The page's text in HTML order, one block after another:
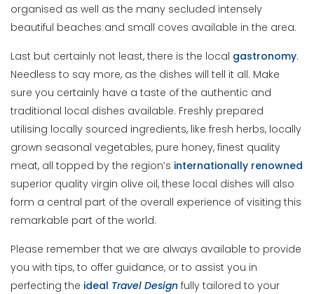
organised as well as the many secluded intensely
beautiful beaches and small coves available in the area.
Last but certainly not least, there is the local gastronomy.
Needless to say more, as the dishes will tell it all. Make
sure you certainly have a taste of the authentic and
traditional local dishes available. Freshly prepared
utilising locally sourced ingredients, like fresh herbs, locally
grown seasonal vegetables, pure honey, finest quality
meat, all topped by the region’s internationally renowned
superior quality virgin olive oil, these local dishes will also
form a central part of the overall experience of visiting this
remarkable part of the world.
Please remember that we are always available to provide
you with tips, to offer guidance, or to assist you in
perfecting the ideal Travel Design fully tailored to your